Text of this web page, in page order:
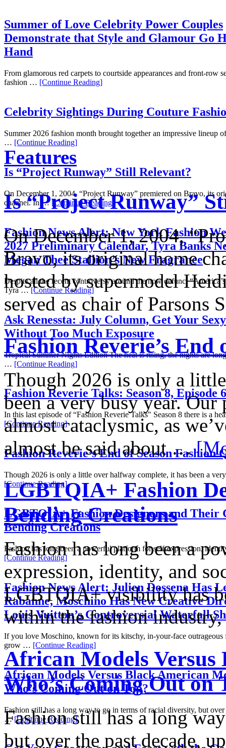
Summer of Love Celebrity Power Couples
Demonstrate that Style and Glamour Go
Hand
From glamorous red carpets to courtside appearances and front-row
fashion … [Continue Reading]
Celebrity Sightings During Couture
Summer 2026 fashion month brought together an impressive lineup
… [Continue Reading]
Is “Project Runway” Still Relevant?
On December 1, 2004, “Project Runway” premiered on Bravo, its
channel. In …[Continue Reading]
Fashion News Alert: New York Fashion
2027 Preliminary Calendar, Tyra Banks
Megan Thee Stallion’s New Fragrance
Despite all the recent controversy around the now defunct
Tyra …[Continue Reading]
Ask Renessta: July Column, Get Your
Without Too Much Exposure
Tropical Summer Nights Edition The heat is rising, the nights are
… [Continue Reading]
Fashion Reverie Talks: Season 8, Episode 6
In this last episode of “Fashion Reverie Talks" Season 8 there is a
[Continue Reading]
Fashion Reverie’s End of Season Fashion
Though 2026 is only a little over halfway complete, it has been a
[Continue Reading]
LGBTQIA+ Fashion Designers and Their
Bending Creations
Fashion has long been a powerful platform for self-expression,
[Continue Reading]
Fashion News Alert: Julien Dossena Has
Rabanne, Moschino Has New Creative
Louis Vuitton’s Controversial Waterfall
If you love Moschino, known for its kitschy, in-your-face outrageous
grow … [Continue Reading]
African Models Versus Black American
Who’s Coming Out on Top?
Fashion still has a long way to go in terms of racial diversity, but over
…[Continue Reading]
Features
Is “Project Runway”
On December 1, 2004,
Bravo, its original home
hosted by supermodel
served as chair of
Fashion Reverie’s End
Though 2026 is only a
been a very busy year.
almost cataclysmic, as
almost be said about …
LGBTQIA+ Fashion
Bending Creations
Fashion has long been a
expression, identity, and
LGBTQIA+ visibility has
within the fashion
African Models
Who’s Coming Out on
Fashion still has a long
but over the past decade,